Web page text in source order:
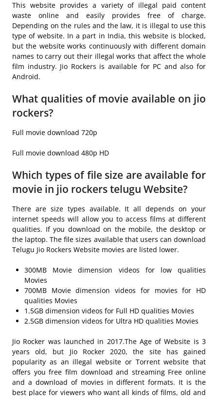
This website provides a variety of illegal paid content
waste online and easily provides free of charge.
Depending on the rules and the law, it is illegal to use this
type of website. In a part in India, this website is blocked,
but the website works continuously with different domain
names to carry out their illegal works that affect the whole
film industry. Jio Rockers is available for PC and also for
Android.
What qualities of movie available on jio
rockers?
Full movie download 720p
Full movie download 480p HD
Which types of file size are available for
movie in jio rockers telugu Website?
There are size types available. It all depends on your
internet speeds will allow you to access films at different
qualities. If you download on the mobile, the desktop or
the laptop. The file sizes available that users can download
Telugu Jio Rockers Website movies are listed lower.
300MB Movie dimension videos for low qualities
Movies
700MB Movie dimension videos for movies for HD
qualities Movies
1.5GB dimension videos for Full HD qualities Movies
2.5GB dimension videos for Ultra HD qualities Movies
Jio Rocker was launched in 2017.The Age of Website is 3
years old, but Jio Rocker 2020, the site has gained
popularity as an illegal website or Torrent website that
offers you free film download and streaming Free online
and a download of movies in different formats. It is the
best place for viewers who want all kinds of films, old and